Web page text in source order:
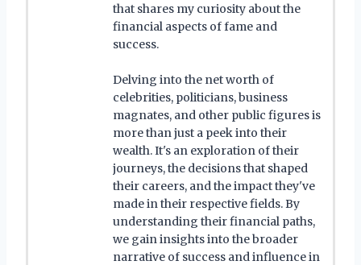
that shares my curiosity about the
financial aspects of fame and
success.
Delving into the net worth of
celebrities, politicians, business
magnates, and other public figures is
more than just a peek into their
wealth. It's an exploration of their
journeys, the decisions that shaped
their careers, and the impact they've
made in their respective fields. By
understanding their financial paths,
we gain insights into the broader
narrative of success and influence in